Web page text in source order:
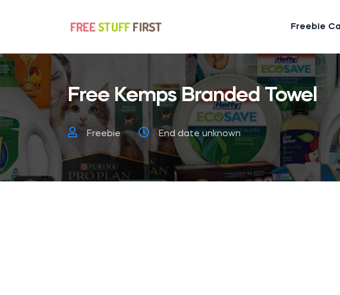
Freebie
Free Kemps Branded Towel
Freebie End date unknown